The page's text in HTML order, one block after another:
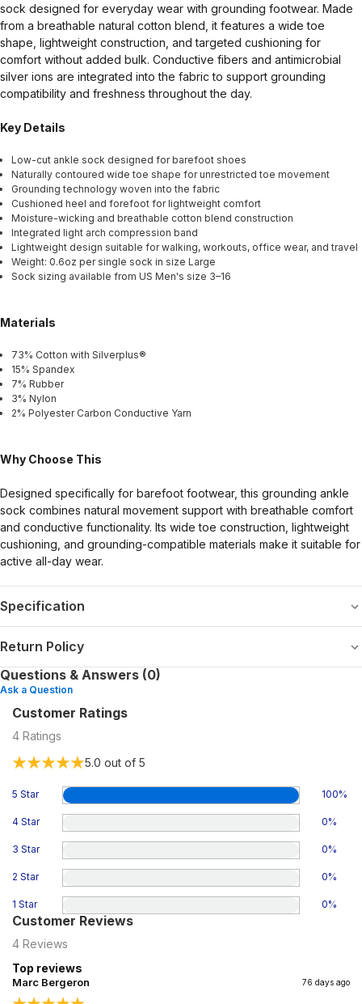
sock designed for everyday wear with grounding footwear. Made
from a breathable natural cotton blend, it features a wide toe
shape, lightweight construction, and targeted cushioning for
comfort without added bulk. Conductive fibers and antimicrobial
silver ions are integrated into the fabric to support grounding
compatibility and freshness throughout the day.
Key Details
Low-cut ankle sock designed for barefoot shoes
Naturally contoured wide toe shape for unrestricted toe movement
Grounding technology woven into the fabric
Cushioned heel and forefoot for lightweight comfort
Moisture-wicking and breathable cotton blend construction
Integrated light arch compression band
Lightweight design suitable for walking, workouts, office wear, and travel
Weight: 0.6oz per single sock in size Large
Sock sizing available from US Men's size 3–16
Materials
73% Cotton with Silverplus®
15% Spandex
7% Rubber
3% Nylon
2% Polyester Carbon Conductive Yarn
Why Choose This
Designed specifically for barefoot footwear, this grounding ankle
sock combines natural movement support with breathable comfort
and conductive functionality. Its wide toe construction, lightweight
cushioning, and grounding-compatible materials make it suitable for
active all-day wear.
Specification
Return Policy
Questions & Answers (0)
Ask a Question
Customer Ratings
4 Ratings
5.0 out of 5
5 Star 100%
4 Star 0%
3 Star 0%
2 Star 0%
1 Star 0%
Customer Reviews
4 Reviews
Top reviews
Marc Bergeron 76 days ago